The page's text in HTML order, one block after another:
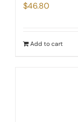
$46.80
Add to cart